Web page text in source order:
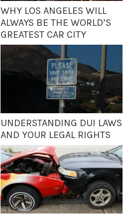
WHY LOS ANGELES WILL
ALWAYS BE THE WORLD’S
GREATEST CAR CITY
UNDERSTANDING DUI LAWS
AND YOUR LEGAL RIGHTS